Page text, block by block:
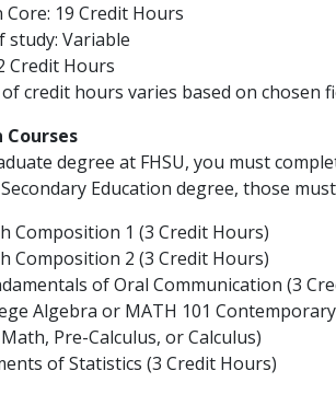
Core: 19 Credit Hours
study: Variable
Credit Hours
credit hours varies based on chosen
Courses
degree at FHSU, you must
Education degree, those
Composition 1 (3 Credit Hours)
Composition 2 (3 Credit Hours)
of Oral Communication (3
Algebra or MATH 101
Pre-Calculus, or Calculus)
of Statistics (3 Credit Hours)